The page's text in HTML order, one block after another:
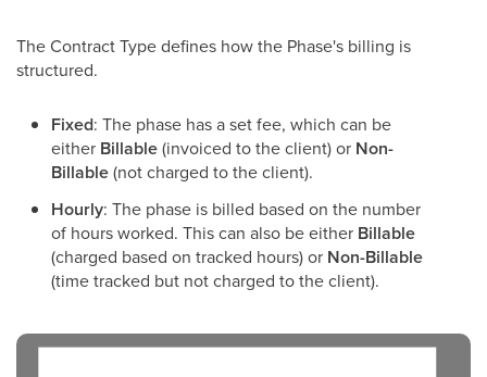
The Contract Type defines how the Phase's billing is
structured.
Fixed: The phase has a set fee, which can be
either Billable(invoiced to the client) or Non-
Billable(not charged to the client).
Hourly: The phase is billed based on the number
of hours worked. This can also be either Billable
(charged based on tracked hours) or Non-Billable
(time tracked but not charged to the client).